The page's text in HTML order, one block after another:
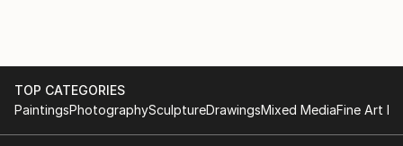
TOP CATEGORIES
PaintingsPhotographySculptureDrawingsMixed MediaFine Art